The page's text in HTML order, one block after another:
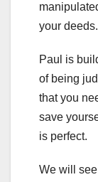
your deeds.
Paul is
of being
that you
save
is perfect.
We will